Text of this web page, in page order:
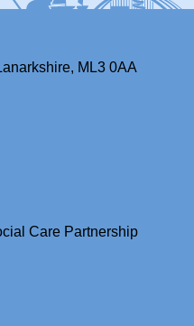
ML3 0AA
Care Partnership